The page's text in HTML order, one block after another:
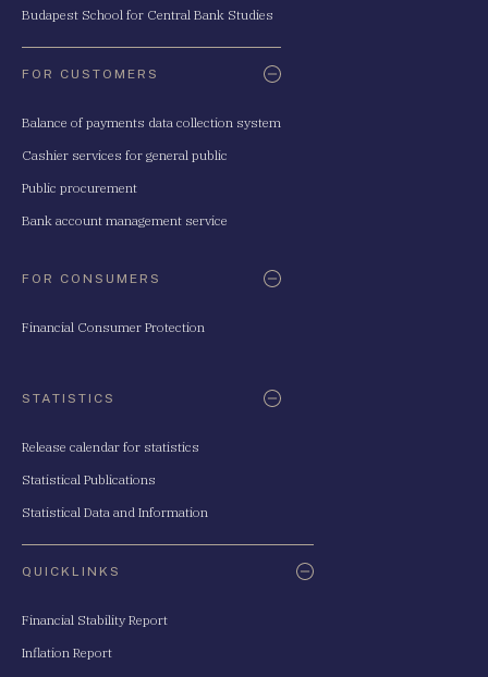
Budapest School for Central Bank Studies
FOR CUSTOMERS
Balance of payments data collection system
Cashier services for general public
Public procurement
Bank account management service
FOR CONSUMERS
Financial Consumer Protection
STATISTICS
Release calendar for statistics
Statistical Publications
Statistical Data and Information
QUICKLINKS
Financial Stability Report
Inflation Report